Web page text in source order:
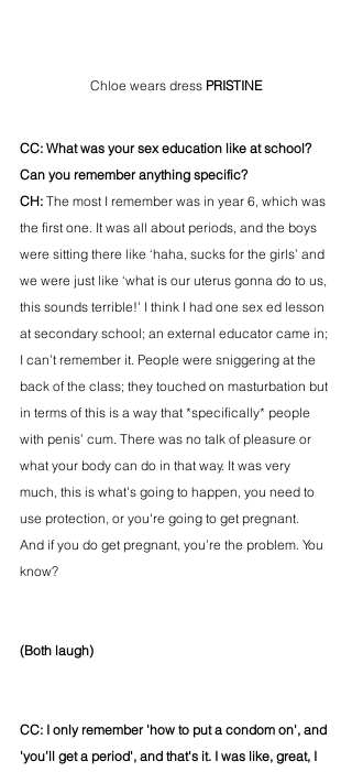
Chloe wears dress PRISTINE
CC: What was your sex education like at school?
Can you remember anything specific?
CH: The most I remember was in year 6, which was
the first one. It was all about periods, and the boys
were sitting there like ‘haha, sucks for the girls’ and
we were just like ‘what is our uterus gonna do to us,
this sounds terrible!’ I think I had one sex ed lesson
at secondary school; an external educator came in;
I can’t remember it. People were sniggering at the
back of the class; they touched on masturbation but
in terms of this is a way that *specifically* people
with penis’ cum. There was no talk of pleasure or
what your body can do in that way. It was very
much, this is what's going to happen, you need to
use protection, or you're going to get pregnant.
And if you do get pregnant, you’re the problem. You
know?
(Both laugh)
CC: I only remember 'how to put a condom on', and
'you’ll get a period', and that's it. I was like, great, I